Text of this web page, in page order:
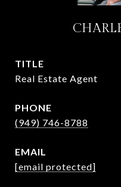
TITLE
Real Estate Agent
PHONE
(949) 746-8788
EMAIL
[email protected]